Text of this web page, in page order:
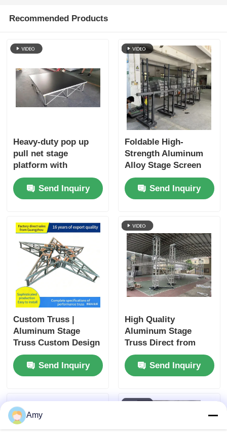
Recommended Products
Heavy-duty pop up
pull net stage
platform with
foldable structure,
convenient for
transport and
event companies,
schools, churches
and wedding
planners, factory
direct price.
Send Inquiry
Foldable High-
Strength Aluminum
Alloy Stage Screen
Truss for Lightweight
LED Screen Support
in Outdoor and
Send Inquiry
Custom Truss |
Aluminum Stage
Truss Custom Design
& Manufacturing
Send Inquiry
High Quality
Aluminum Stage
Truss Direct from
China Factory
truss
Send Inquiry
Amy